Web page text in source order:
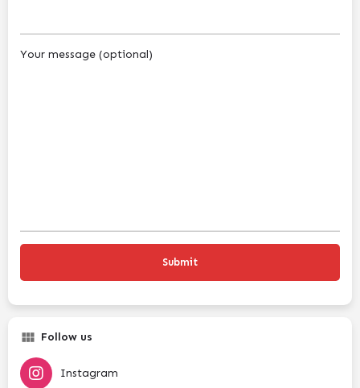
Your message (optional)
Follow us
Instagram